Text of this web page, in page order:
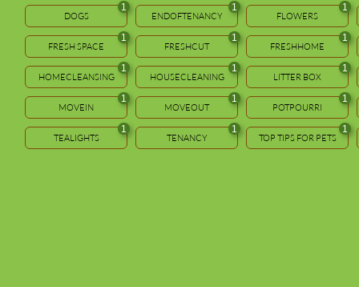
DOGS
1
ENDOFTENANCY
1
FLOWERS
1
FRESH SPACE
1
FRESHCUT
1
FRESHHOME
1
HOMECLEANSING
1
HOUSECLEANING
1
LITTER BOX
1
MOVEIN
1
MOVEOUT
1
POTPOURRI
1
TEALIGHTS
1
TENANCY
1
TOP TIPS FOR PETS
1